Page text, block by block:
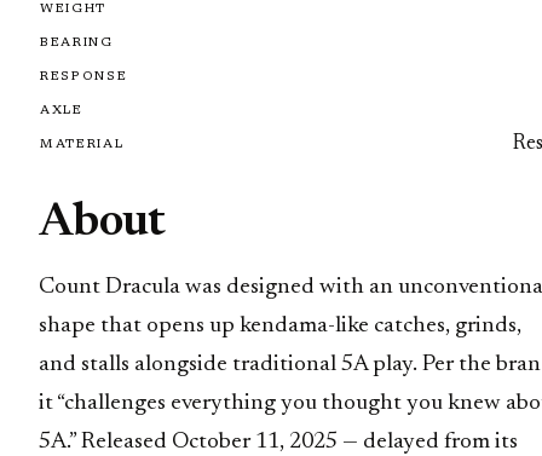
WEIGHT
BEARING
RESPONSE
AXLE
MATERIAL
About
Count Dracula was designed with an
shape that opens up kendama-like catches, grinds,
and stalls alongside traditional 5A play. Per the
it “challenges everything you thought you knew
5A.” Released October 11, 2025 — delayed from its